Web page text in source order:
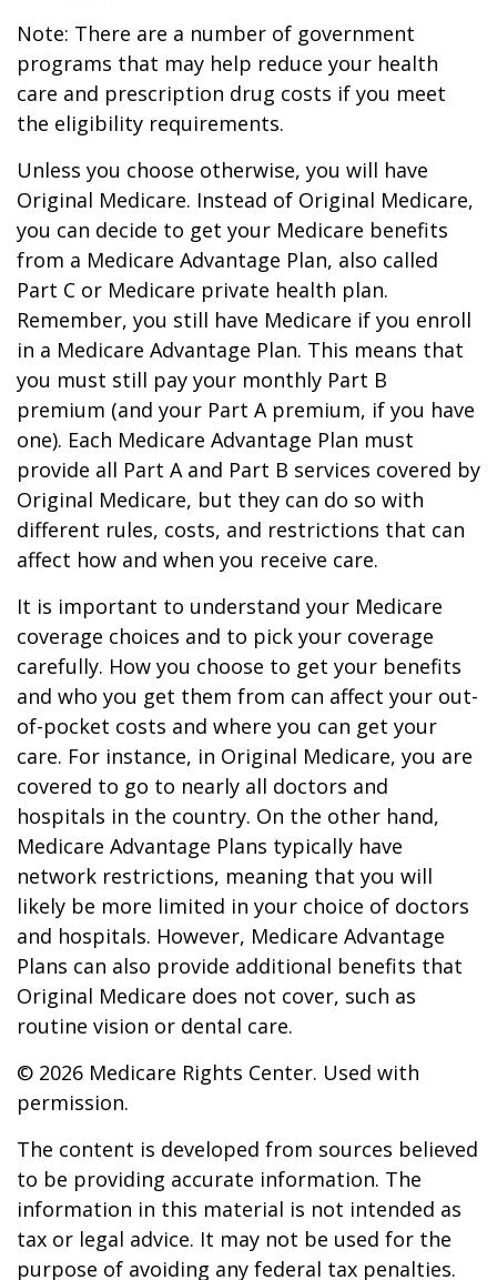
Note: There are a number of government
programs that may help reduce your health
care and prescription drug costs if you meet
the eligibility requirements.
Unless you choose otherwise, you will have
Original Medicare. Instead of Original Medicare,
you can decide to get your Medicare benefits
from a Medicare Advantage Plan, also called
Part C or Medicare private health plan.
Remember, you still have Medicare if you enroll
in a Medicare Advantage Plan. This means that
you must still pay your monthly Part B
premium (and your Part A premium, if you have
one). Each Medicare Advantage Plan must
provide all Part A and Part B services covered by
Original Medicare, but they can do so with
different rules, costs, and restrictions that can
affect how and when you receive care.
It is important to understand your Medicare
coverage choices and to pick your coverage
carefully. How you choose to get your benefits
and who you get them from can affect your out-
of-pocket costs and where you can get your
care. For instance, in Original Medicare, you are
covered to go to nearly all doctors and
hospitals in the country. On the other hand,
Medicare Advantage Plans typically have
network restrictions, meaning that you will
likely be more limited in your choice of doctors
and hospitals. However, Medicare Advantage
Plans can also provide additional benefits that
Original Medicare does not cover, such as
routine vision or dental care.
© 2026 Medicare Rights Center. Used with
permission.
The content is developed from sources believed
to be providing accurate information. The
information in this material is not intended as
tax or legal advice. It may not be used for the
purpose of avoiding any federal tax penalties.